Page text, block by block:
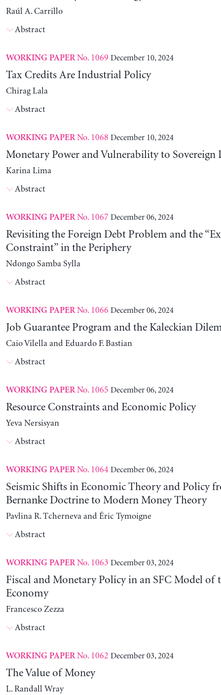
Raúl A. Carrillo
Abstract
WORKING PAPERNo. 1069 December 10, 2024
Tax Credits Are Industrial Policy
Chirag Lala
Abstract
WORKING PAPERNo. 1068 December 10, 2024
Monetary Power and Vulnerability to Sovereign
Karina Lima
Abstract
WORKING PAPERNo. 1067 December 06, 2024
Revisiting the Foreign Debt Problem and the
Constraint” in the Periphery
Ndongo Samba Sylla
Abstract
WORKING PAPERNo. 1066 December 06, 2024
Job Guarantee Program and the Kaleckian
Caio Vilella and Eduardo F. Bastian
Abstract
WORKING PAPERNo. 1065 December 06, 2024
Resource Constraints and Economic Policy
Yeva Nersisyan
Abstract
WORKING PAPERNo. 1064 December 06, 2024
Seismic Shifts in Economic Theory and Policy
Bernanke Doctrine to Modern Money Theory
Pavlina R. Tcherneva and Éric Tymoigne
Abstract
WORKING PAPERNo. 1063 December 03, 2024
Fiscal and Monetary Policy in an SFC Model of
Economy
Francesco Zezza
Abstract
WORKING PAPERNo. 1062 December 03, 2024
The Value of Money
L. Randall Wray